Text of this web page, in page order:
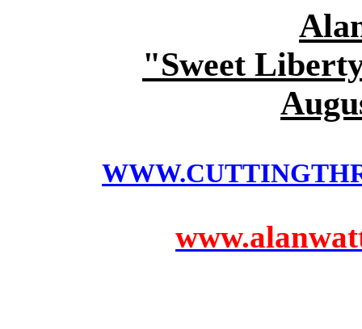
"Sweet